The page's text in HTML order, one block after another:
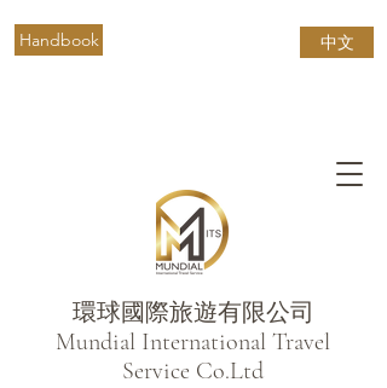
環球國際旅遊有限公司
​Mundial International Travel
Service Co.Ltd
中文
Handbook